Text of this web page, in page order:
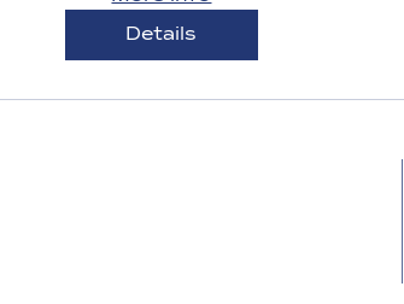
Details